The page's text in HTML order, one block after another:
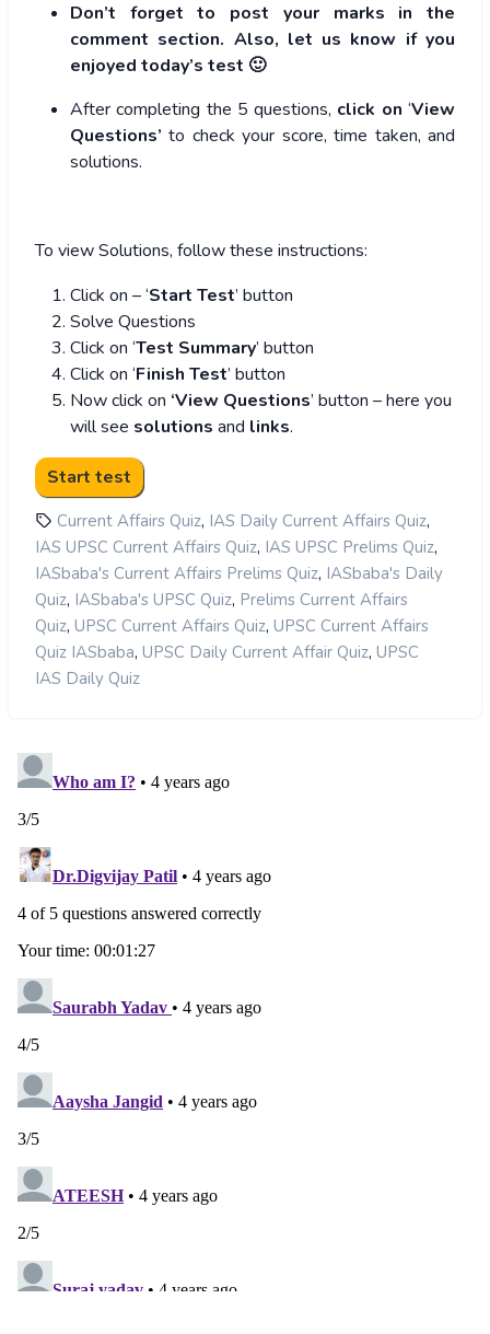
Don’t forget to post your marks in the
comment section. Also, let us know if you
enjoyed today’s test 🙂
After completing the 5 questions, click on ‘View
Questions’ to check your score, time taken, and
solutions.
To view Solutions, follow these instructions:
Click on – ‘Start Test’ button
Solve Questions
Click on ‘Test Summary’ button
Click on ‘Finish Test’ button
Now click on ‘View Questions’ button – here you
will see solutions and links.
Current Affairs Quiz, IAS Daily Current Affairs Quiz,
IAS UPSC Current Affairs Quiz, IAS UPSC Prelims Quiz,
IASbaba's Current Affairs Prelims Quiz, IASbaba's Daily
Quiz, IASbaba's UPSC Quiz, Prelims Current Affairs
Quiz, UPSC Current Affairs Quiz, UPSC Current Affairs
Quiz IASbaba, UPSC Daily Current Affair Quiz, UPSC
IAS Daily Quiz